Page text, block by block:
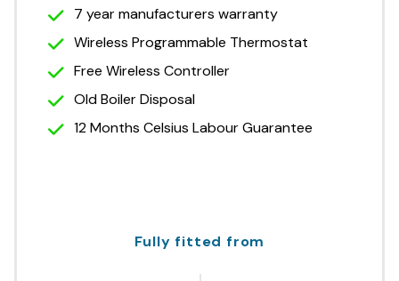
7 year manufacturers warranty
Wireless Programmable Thermostat
Free Wireless Controller
Old Boiler Disposal
12 Months Celsius Labour Guarantee
Fully fitted from